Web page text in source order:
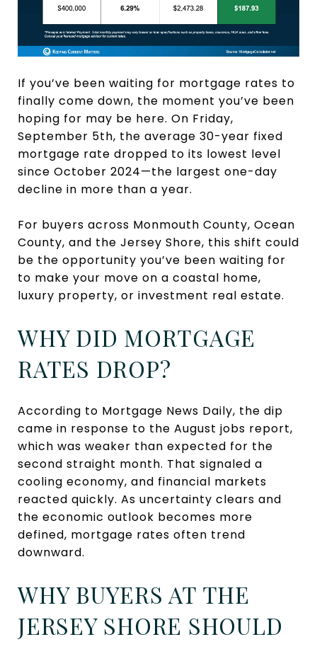
If you’ve been waiting for mortgage rates to
finally come down, the moment you’ve been
hoping for may be here. On Friday,
September 5th, the average 30-year fixed
mortgage rate dropped to its lowest level
since October 2024—the largest one-day
decline in more than a year.
For buyers across Monmouth County, Ocean
County, and the Jersey Shore, this shift could
be the opportunity you’ve been waiting for
to make your move on a coastal home,
luxury property, or investment real estate.
WHY DID MORTGAGE
RATES DROP?
According to Mortgage News Daily, the dip
came in response to the August jobs report,
which was weaker than expected for the
second straight month. That signaled a
cooling economy, and financial markets
reacted quickly. As uncertainty clears and
the economic outlook becomes more
defined, mortgage rates often trend
downward.
WHY BUYERS AT THE
JERSEY SHORE SHOULD